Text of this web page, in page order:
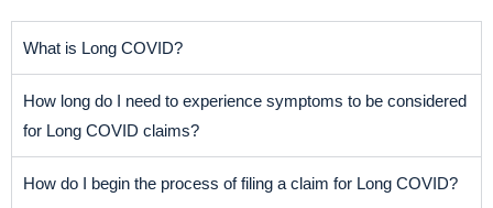
What is Long COVID?
How long do I need to experience symptoms to be considered
for Long COVID claims?
How do I begin the process of filing a claim for Long COVID?